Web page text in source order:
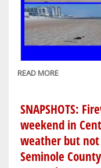
READ MORE
CORRIDOR
WEATHER
FOR
ORLANDO-
SNAPSHOTS:
weekend in
weather but not
Seminole